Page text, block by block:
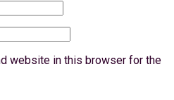
website in this browser for the